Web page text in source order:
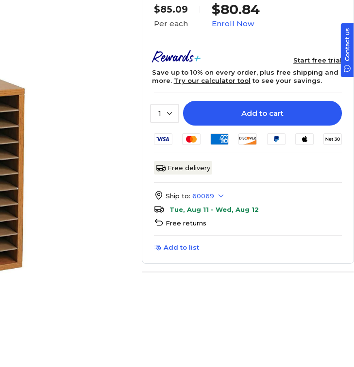
$85.09
Per each
$80.84
Enroll Now
Start free trial
Save up to 10% on every order, plus free shipping and
more. Try our calculator tool to see your savings.
1 Add to cart
Free delivery
Ship to: 60069
Tue, Aug 11 - Wed, Aug 12
Free returns
Add to list